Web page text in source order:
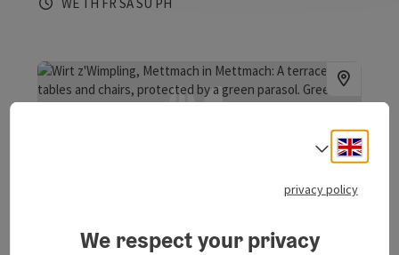
Mettmach
Select
privacy policy
We respect your privacy